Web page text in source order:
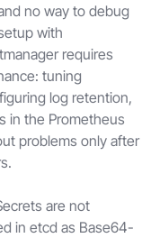
no way to debug
with
requires
tuning
log retention,
in the Prometheus
problems only after
are not
in etcd as Base64-